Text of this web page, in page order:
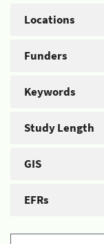
Locations
Funders
Keywords
Study Length
GIS
EFRs